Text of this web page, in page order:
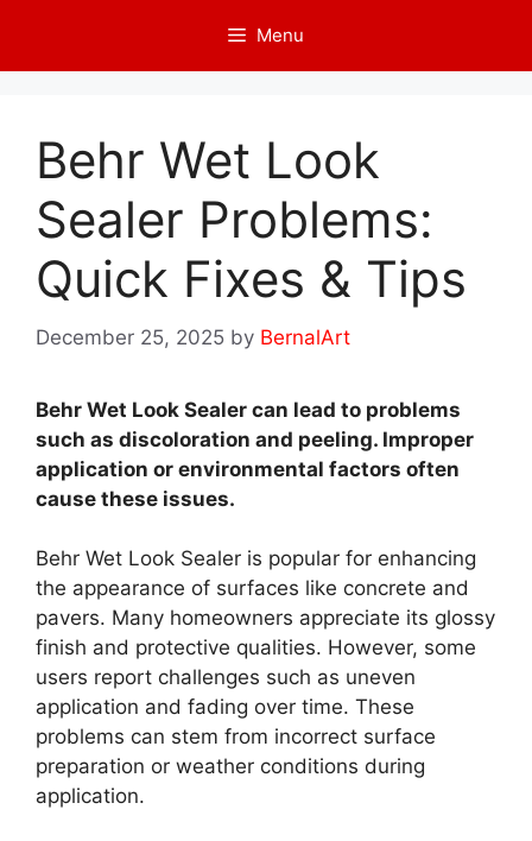
content
Menu
Behr Wet Look
Sealer Problems:
Quick Fixes & Tips
December 25, 2025 by BernalArt
Behr Wet Look Sealer can lead to problems
such as discoloration and peeling. Improper
application or environmental factors often
cause these issues.
Behr Wet Look Sealer is popular for enhancing
the appearance of surfaces like concrete and
pavers. Many homeowners appreciate its glossy
finish and protective qualities. However, some
users report challenges such as uneven
application and fading over time. These
problems can stem from incorrect surface
preparation or weather conditions during
application.